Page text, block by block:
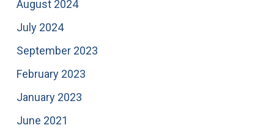
August 2024
July 2024
September 2023
February 2023
January 2023
June 2021